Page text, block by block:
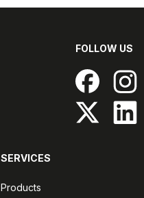
FOLLOW US
SERVICES
Products